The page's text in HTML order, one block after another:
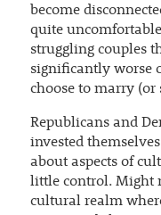
become
quite
struggling couples
significantly worse
choose to marry (or
Republicans and
invested
about aspects of
little control. Might
cultural realm